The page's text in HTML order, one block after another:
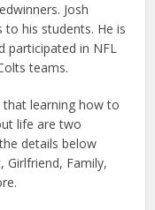
Josh
to his students. He is
participated in NFL
teams.
that learning how to
life are two
details below
Girlfriend, Family,